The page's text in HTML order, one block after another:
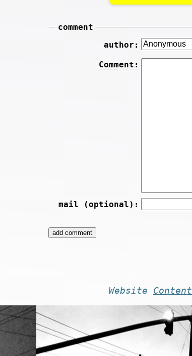
comment
author:
Comment:
mail (optional):
Website Content